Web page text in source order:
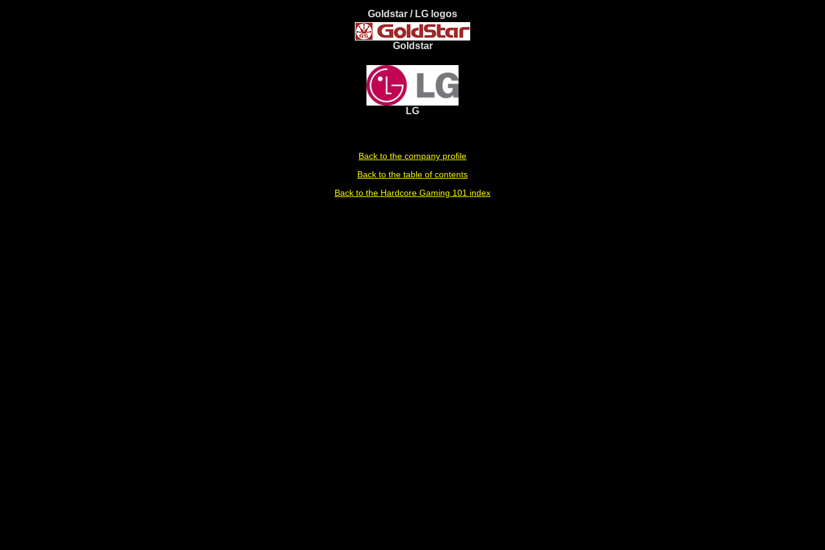
Goldstar / LG logos
Goldstar
LG
Back to the company profile
Back to the table of contents
Back to the Hardcore Gaming 101 index